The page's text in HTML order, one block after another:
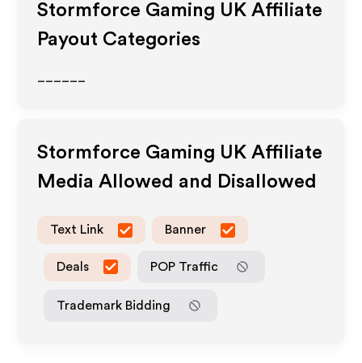
Stormforce Gaming UK Affiliate
Payout Categories
Stormforce Gaming UK Affiliate
Media Allowed and Disallowed
Text Link Banner
Deals POP Traffic
Trademark Bidding